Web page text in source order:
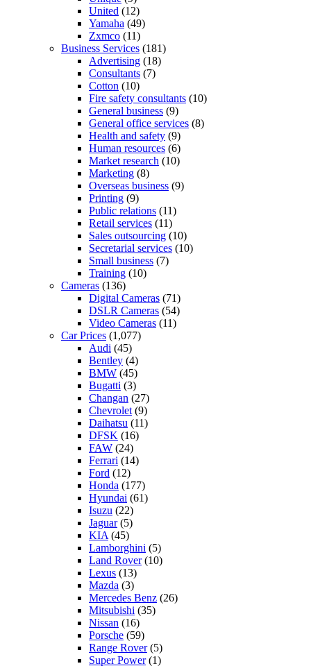
United (12)
Yamaha (49)
Zxmco (11)
Business Services (181)
Advertising (18)
Consultants (7)
Cotton (10)
Fire safety consultants (10)
General business (9)
General office services (8)
Health and safety (9)
Human resources (6)
Market research (10)
Marketing (8)
Overseas business (9)
Printing (9)
Public relations (11)
Retail services (11)
Sales outsourcing (10)
Secretarial services (10)
Small business (7)
Training (10)
Cameras (136)
Digital Cameras (71)
DSLR Cameras (54)
Video Cameras (11)
Car Prices (1,077)
Audi (45)
Bentley (4)
BMW (45)
Bugatti (3)
Changan (27)
Chevrolet (9)
Daihatsu (11)
DFSK (16)
FAW (24)
Ferrari (14)
Ford (12)
Honda (177)
Hyundai (61)
Isuzu (22)
Jaguar(5)
KIA (45)
Lamborghini (5)
Land Rover(10)
Lexus (13)
Mazda (3)
Mercedes Benz (26)
Mitsubishi (35)
Nissan (16)
Porsche (59)
Range Rover(5)
Super Power(1)